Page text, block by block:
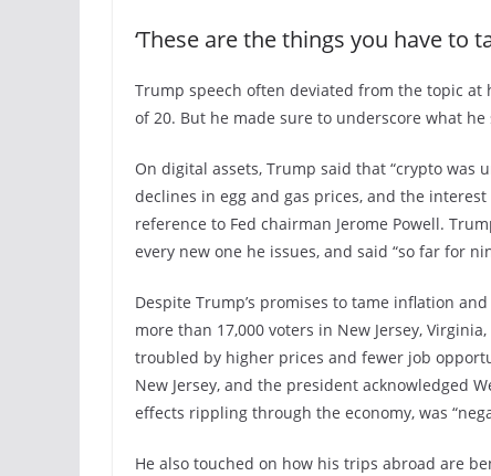
‘These are the things you have to
Trump speech often deviated from the topic
of 20. But he made sure to underscore what he
On digital assets, Trump said that “crypto was
declines in egg and gas prices, and the
reference to Fed chairman Jerome Powell.
every new one he issues, and said “so far for
Despite Trump’s promises to tame inflation
more than 17,000 voters in New Jersey,
troubled by higher prices and fewer job
New Jersey, and the president acknowledged
effects rippling through the economy, was
He also touched on how his trips abroad are